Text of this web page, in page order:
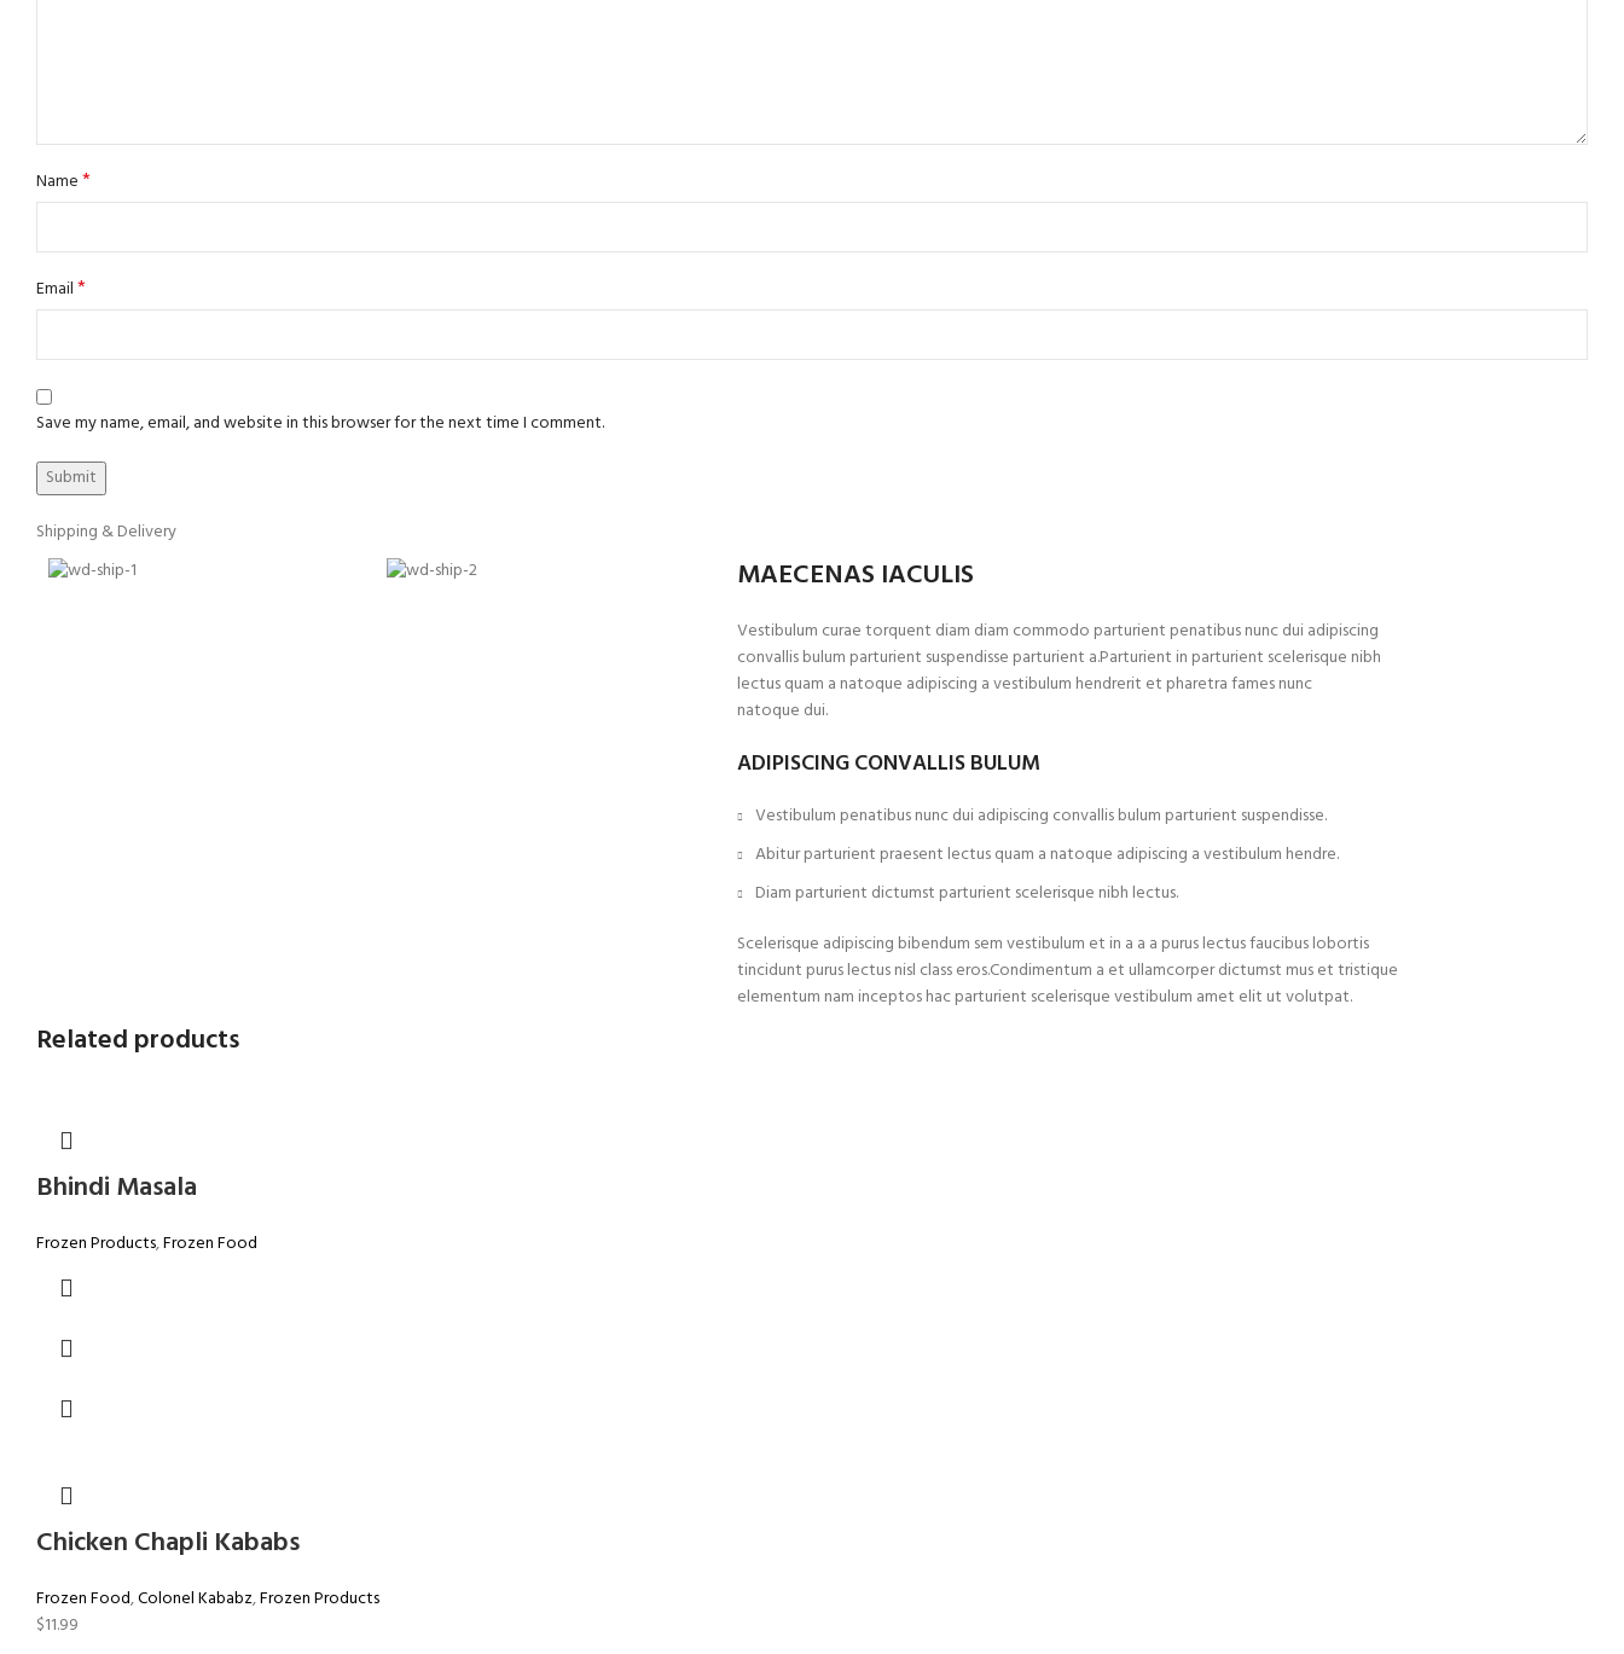
Name*
Email*
Save my name, email, and website in this browser for the next time I comment.
Shipping & Delivery
MAECENAS IACULIS
Vestibulum curae torquent diam diam commodo parturient penatibus nunc dui adipiscing
convallis bulum parturient suspendisse parturient a.Parturient in parturient scelerisque nibh
lectus quam a natoque adipiscing a vestibulum hendrerit et pharetra fames nunc
natoque dui.
ADIPISCING CONVALLIS BULUM
Vestibulum penatibus nunc dui adipiscing convallis bulum parturient suspendisse.
Abitur parturient praesent lectus quam a natoque adipiscing a vestibulum hendre.
Diam parturient dictumst parturient scelerisque nibh lectus.
Scelerisque adipiscing bibendum sem vestibulum et in a a a purus lectus faucibus lobortis
tincidunt purus lectus nisl class eros.Condimentum a et ullamcorper dictumst mus et tristique
elementum nam inceptos hac parturient scelerisque vestibulum amet elit ut volutpat.
Related products
Bhindi Masala
Frozen Products,Frozen Food
Chicken Chapli Kababs
Frozen Food,Colonel Kababz,Frozen Products
$11.99